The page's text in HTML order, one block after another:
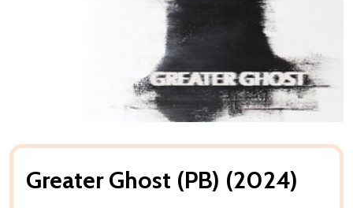
Greater Ghost (PB) (2024)